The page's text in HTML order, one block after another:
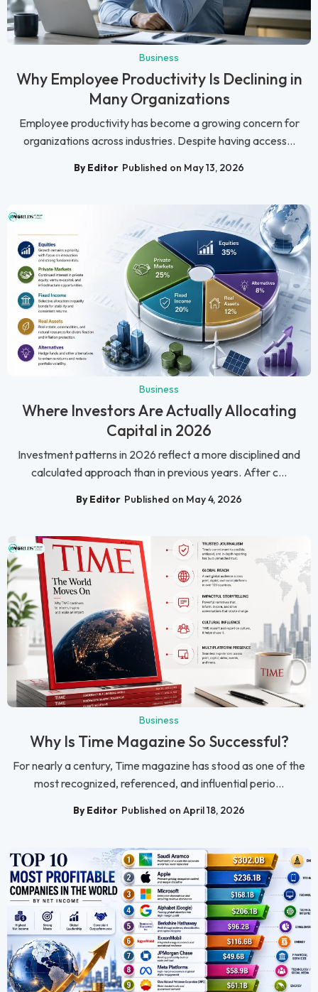
Business
Why Employee Productivity Is Declining in
Many Organizations
Employee productivity has become a growing concern for
organizations across industries. Despite having access...
By Editor Published on May 13, 2026
Business
Where Investors Are Actually Allocating
Capital in 2026
Investment patterns in 2026 reflect a more disciplined and
calculated approach than in previous years. After c...
By Editor Published on May 4, 2026
Business
Why Is Time Magazine So Successful?
For nearly a century, Time magazine has stood as one of the
most recognized, referenced, and influential perio...
By Editor Published on April 18, 2026